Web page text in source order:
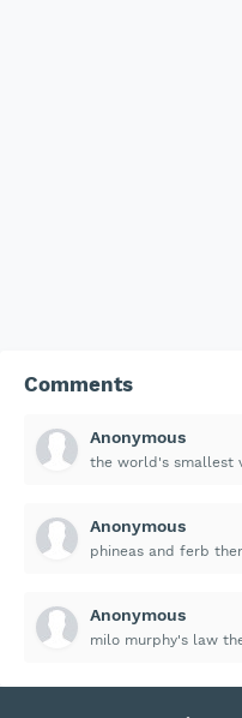
Comments
Anonymous
the world's smallest
Anonymous
phineas and ferb
Anonymous
milo murphy's law